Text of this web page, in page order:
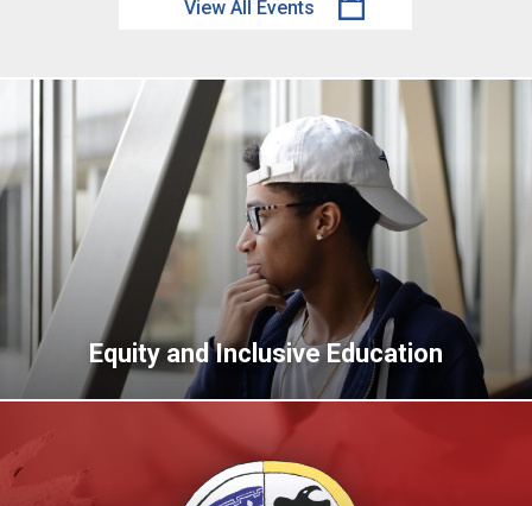
View All Events
Equity and Inclusive Education